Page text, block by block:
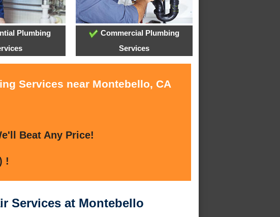
Plumbing
Commercial Plumbing
Services
Services near Montebello, CA
Beat Any Price!
!
Services at Montebello